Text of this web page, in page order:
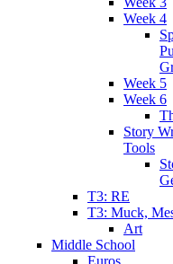
Week 4
Week 5
Week 6
Story
Tools
T3: RE
T3: Muck,
Art
Middle School